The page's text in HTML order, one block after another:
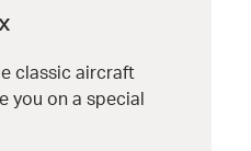
classic aircraft
you on a special